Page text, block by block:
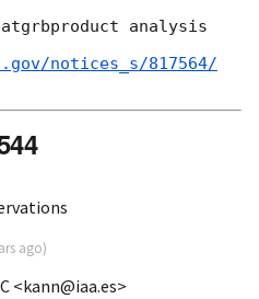
analysis
notices_s/817564/
ago)
<kann@iaa.es>